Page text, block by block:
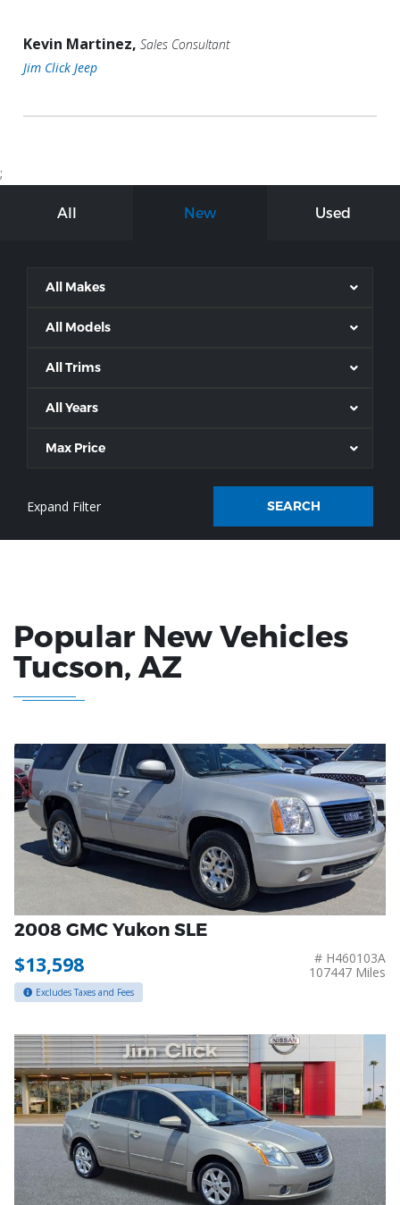
Kevin Martinez,Sales Consultant
Jim Click Jeep
;
All New Used
All Makes
All Models
All Trims
All Years
Max Price
SEARCH
Popular New Vehicles
Tucson, AZ
2008 GMC Yukon SLE
$13,598
# H460103A
107447 Miles
Excludes Taxes and Fees